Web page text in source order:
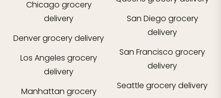
Chicago grocery
delivery
Denvergrocery delivery
Los Angeles grocery
delivery
Manhattan grocery
San Diego grocery
delivery
San Francisco grocery
delivery
Seattle grocery delivery